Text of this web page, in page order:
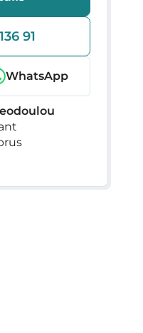
91
WhatsApp